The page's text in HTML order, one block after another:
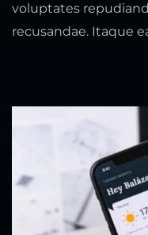
voluptates
recusandae. Itaque